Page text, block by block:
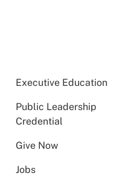
Executive Education
Public Leadership
Credential
Give Now
Jobs